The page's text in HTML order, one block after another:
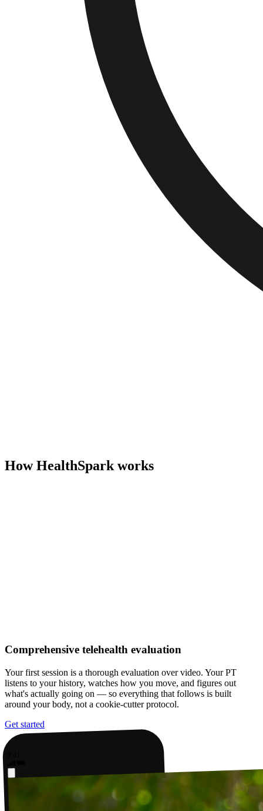
How HealthSpark works
Comprehensive telehealth evaluation
Your first session is a thorough evaluation over video. Your PT
listens to your history, watches how you move, and figures out
what's actually going on — so everything that follows is built
around your body, not a cookie-cutter protocol.
Get started